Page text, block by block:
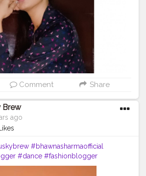
Comment Share
Brew
ago
#bhawnasharmaofficial
#dance #fashionblogger
#delhimodal